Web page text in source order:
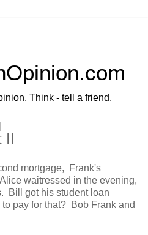
Think - tell a friend.
II
mortgage, Frank's
waitressed in the evening,
Bill got his student loan
pay for that? Bob Frank and